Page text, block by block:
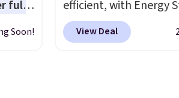
Keurig.com because the
customer service is
full
Soon!
efficient, with Energy
certification to back it
works with Alexa and
View Deal